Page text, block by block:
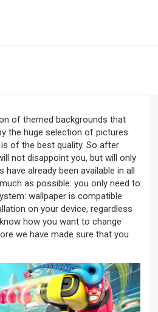
of themed backgrounds that
the huge selection of pictures.
of the best quality. So after
not disappoint you, but will only
already been available in all
as possible: you only need to
wallpaper is compatible
on your device, regardless
how you want to change
we have made sure that you